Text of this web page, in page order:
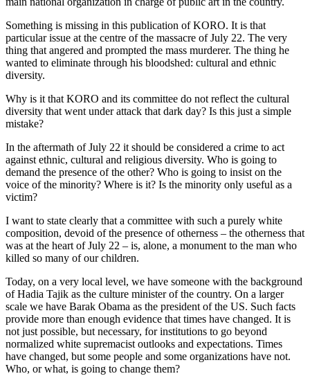
Something is missing in this publication of KORO. It is that
particular issue at the centre of the massacre of July 22. The very
thing that angered and prompted the mass murderer. The thing he
wanted to eliminate through his bloodshed: cultural and ethnic
diversity.
Why is it that KORO and its committee do not reflect the cultural
diversity that went under attack that dark day? Is this just a simple
mistake?
In the aftermath of July 22 it should be considered a crime to act
against ethnic, cultural and religious diversity. Who is going to
demand the presence of the other? Who is going to insist on the
voice of the minority? Where is it? Is the minority only useful as a
victim?
I want to state clearly that a committee with such a purely white
composition, devoid of the presence of otherness – the otherness that
was at the heart of July 22 – is, alone, a monument to the man who
killed so many of our children.
Today, on a very local level, we have someone with the background
of Hadia Tajik as the culture minister of the country. On a larger
scale we have Barak Obama as the president of the US. Such facts
provide more than enough evidence that times have changed. It is
not just possible, but necessary, for institutions to go beyond
normalized white supremacist outlooks and expectations. Times
have changed, but some people and some organizations have not.
Who, or what, is going to change them?